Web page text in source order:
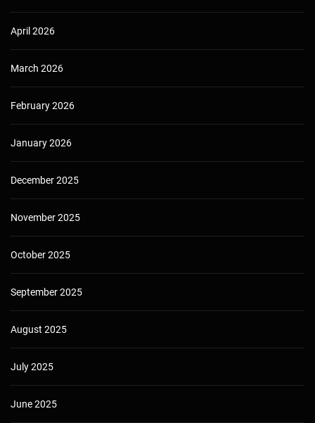
April 2026
March 2026
February 2026
January 2026
December 2025
November 2025
October 2025
September 2025
August 2025
July 2025
June 2025